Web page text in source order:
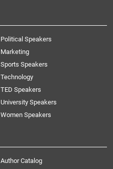
Political Speakers
Marketing
Sports Speakers
Technology
TED Speakers
University Speakers
Women Speakers
Author Catalog